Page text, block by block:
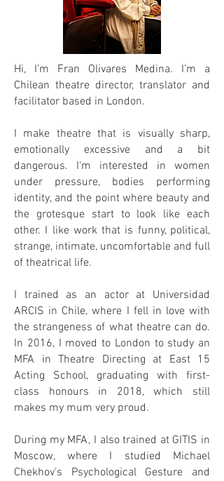
Hi, I’m Fran Olivares Medina. I’m a
Chilean theatre director, translator and
facilitator based in London.
I make theatre that is visually sharp,
emotionally excessive and a bit
dangerous. I'm interested in women
under pressure, bodies performing
identity, and the point where beauty and
the grotesque start to look like each
other. I like work that is funny, political,
strange, intimate, uncomfortable and full
of theatrical life.
I trained as an actor at Universidad
ARCIS in Chile, where I fell in love with
the strangeness of what theatre can do.
In 2016, I moved to London to study an
MFA in Theatre Directing at East 15
Acting School, graduating with first-
class honours in 2018, which still
makes my mum very proud.
During my MFA, I also trained at GITIS in
Moscow, where I studied Michael
Chekhov’s Psychological Gesture and